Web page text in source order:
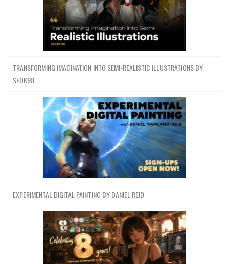
TRANSFORMING IMAGINATION INTO SEMI-REALISTIC ILLUSTRATIONS BY
SEOK98
EXPERIMENTAL DIGITAL PAINTING BY DANIEL REID